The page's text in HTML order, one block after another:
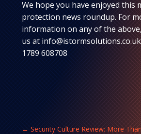
We hope you have enjoyed this
protection news roundup. For
information on any of the
us at
1789 608708
← Security Culture Review: More